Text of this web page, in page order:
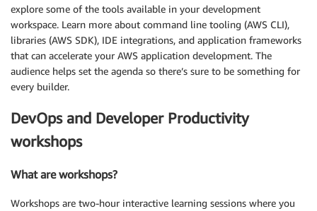
explore some of the tools available in your development
workspace. Learn more about command line tooling (AWS CLI),
libraries (AWS SDK), IDE integrations, and application frameworks
that can accelerate your AWS application development. The
audience helps set the agenda so there’s sure to be something for
every builder.
DevOps and Developer Productivity
workshops
What are workshops?
Workshops are two-hour interactive learning sessions where you